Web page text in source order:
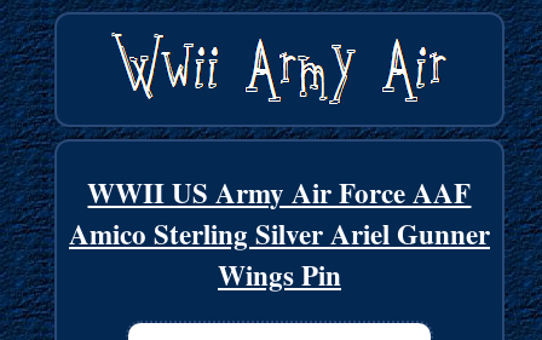
WWII US Army Air Force AAF
Amico Sterling Silver Ariel Gunner
Wings Pin